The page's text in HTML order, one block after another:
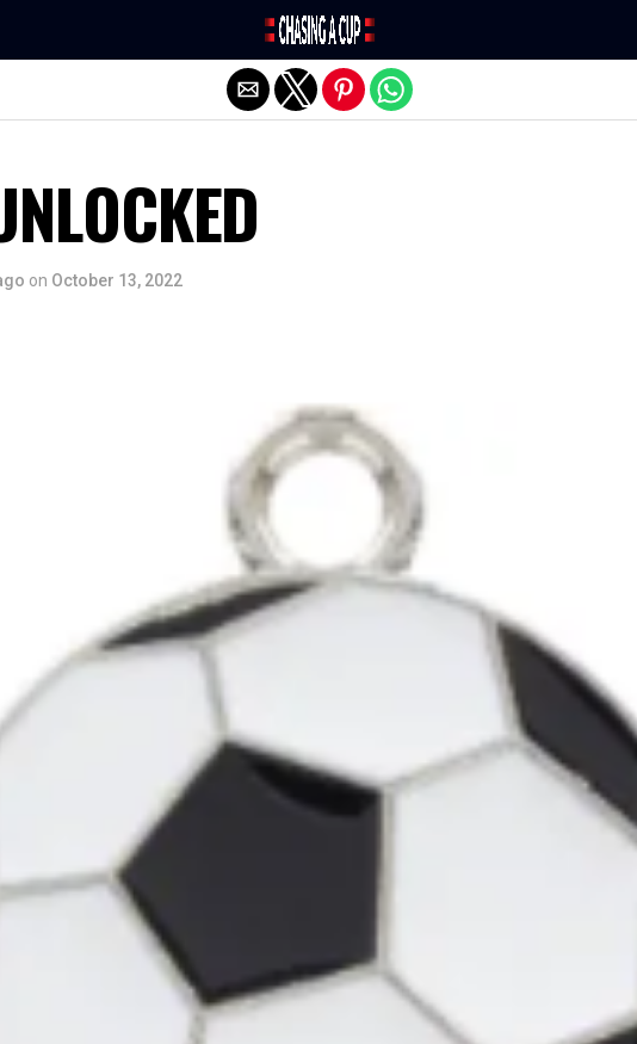
on October 13, 2022
Exit mobile version